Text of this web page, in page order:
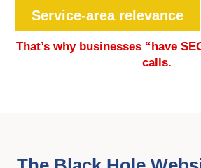
Service-area relevance
That’s why businesses “have
calls.